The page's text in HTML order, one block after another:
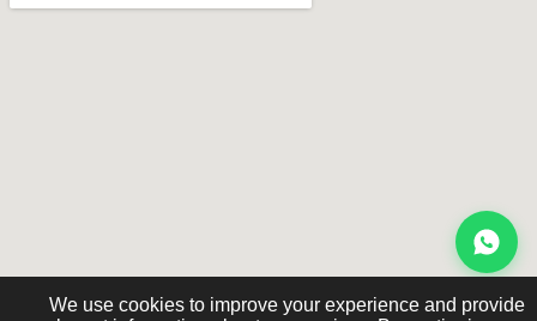
We use cookies to improve your experience and provide